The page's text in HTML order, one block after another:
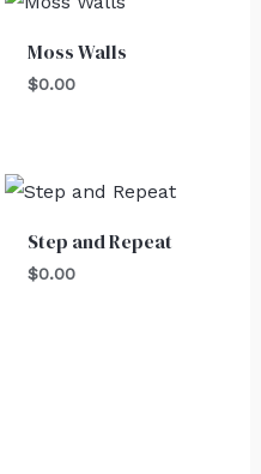
Moss Walls
$0.00
Step and Repeat
$0.00